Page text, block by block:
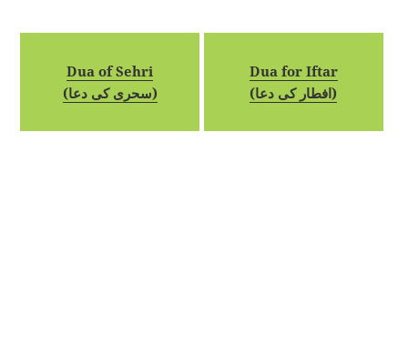
Dua of Sehri
(سحری کی دعا)
Dua for Iftar
(افطار کی دعا)